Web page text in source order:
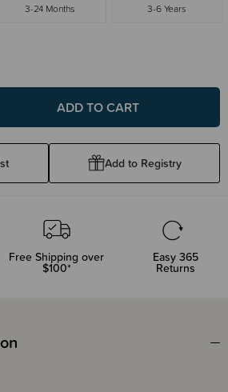
3-24 Months 3-6 Years
Add to Registry
Free Shipping over
$100*
Easy 365
Returns